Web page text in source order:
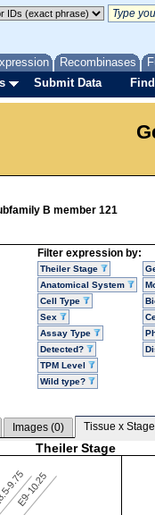
Recombinases
Submit Data
B member 121
Filter expression by:
Theiler Stage
Anatomical System
Cell Type
Sex
Assay Type
Detected?
TPM Level
Wild type?
Images (0) Tissue x
Theiler Stage
9.75
E9-10.25